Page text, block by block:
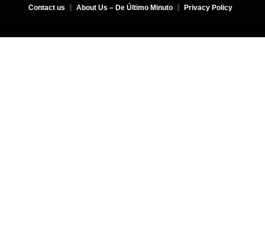
Contact us About Us – De Último Minuto Privacy Policy